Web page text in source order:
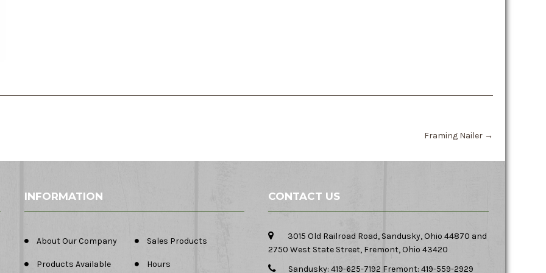
Framing Nailer →
INFORMATION
About Our Company Sales Products
Products Available Hours
CONTACT US
3015 Old Railroad Road, Sandusky, Ohio 44870 and
2750 West State Street, Fremont, Ohio 43420
Sandusky: 419-625-7192 Fremont: 419-559-2929